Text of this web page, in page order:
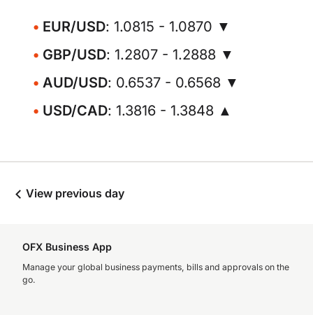
EUR/USD: 1.0815 - 1.0870 ▼
GBP/USD: 1.2807 - 1.2888 ▼
AUD/USD: 0.6537 - 0.6568 ▼
USD/CAD: 1.3816 - 1.3848 ▲
View previous day
OFX Business App
Manage your global business payments, bills and approvals on the
go.